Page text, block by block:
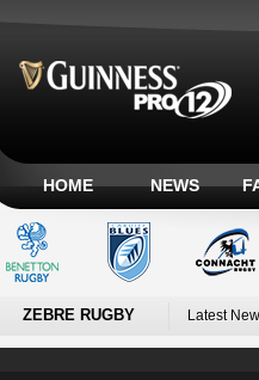
HOME NEWS
ZEBRE RUGBY Latest